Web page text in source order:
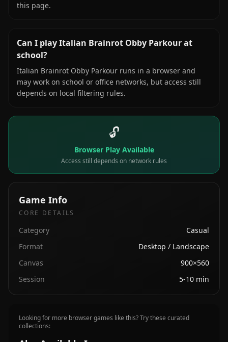
this page.
Can I play Italian Brainrot Obby Parkour at
school?
Italian Brainrot Obby Parkour runs in a browser and
may work on school or office networks, but access still
depends on local filtering rules.
🔓
Browser Play Available
Access still depends on network rules
Game Info
CORE DETAILS
Category
Casual
Format
Desktop / Landscape
Canvas
900×560
Session
5-10 min
Looking for more browser games like this? Try these curated
collections: